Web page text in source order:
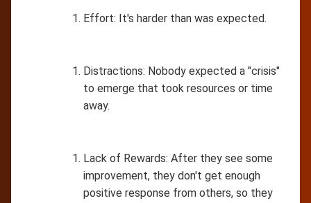
Effort: It's harder than was expected.
Distractions: Nobody expected a "crisis"
to emerge that took resources or time
away.
Lack of Rewards: After they see some
improvement, they don't get enough
positive response from others, so they